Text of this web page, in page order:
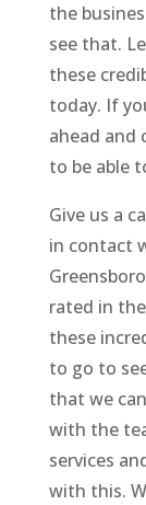
the
see that.
these
today. If
ahead and
to be able
Give us a
in contact
rated in
these
to go to
that we
with the
services
with this.